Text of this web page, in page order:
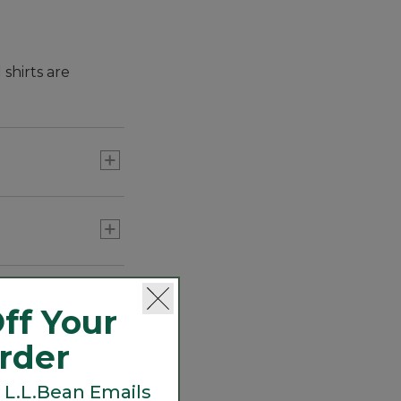
are
you more
Your
Emails